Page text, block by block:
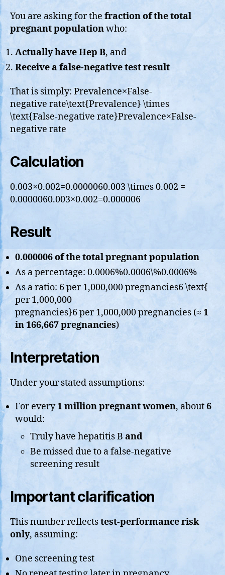
You are asking for the fraction of the total
pregnant populationwho:
Actually have Hep B, and
Receive a false-negative test result
That is simply: Prevalence×False-
negative rate\text{Prevalence} \times
\text{False-negative rate}Prevalence×False-
negative rate
Calculation
0.003×0.002=0.0000060.003 \times 0.002 =
0.0000060.003×0.002=0.000006
Result
0.000006 of the total pregnant population
As a percentage: 0.0006%0.0006\%0.0006%
As a ratio: 6 per 1,000,000 pregnancies6 \text{
per 1,000,000
pregnancies}6 per 1,000,000 pregnancies (≈1
in 166,667 pregnancies)
Interpretation
Under your stated assumptions:
For every1 million pregnant women, about6
would:
Truly have hepatitis B and
Be missed due to a false-negative
screening result
Important clarification
This number reflectstest-performance risk
only, assuming:
One screening test